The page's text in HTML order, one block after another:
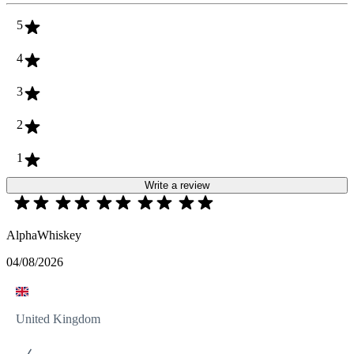
5
4
3
2
1
Write a review
AlphaWhiskey
04/08/2026
United Kingdom